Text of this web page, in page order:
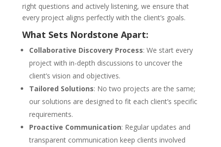
right questions and actively listening, we ensure that
every project aligns perfectly with the client’s goals.
What Sets Nordstone Apart:
Collaborative Discovery Process: We start every
project with in-depth discussions to uncover the
client’s vision and objectives.
Tailored Solutions: No two projects are the same;
our solutions are designed to fit each client’s specific
requirements.
Proactive Communication: Regular updates and
transparent communication keep clients involved